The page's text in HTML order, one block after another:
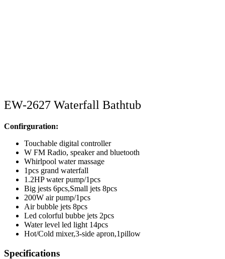
EW-2627 Waterfall Bathtub
Confirguration:
Touchable digital controller
W FM Radio, speaker and bluetooth
Whirlpool water massage
1pcs grand waterfall
1.2HP water pump/1pcs
Big jests 6pcs,Small jets 8pcs
200W air pump/1pcs
Air bubble jets 8pcs
Led colorful bubbe jets 2pcs
Water level led light 14pcs
Hot/Cold mixer,3-side apron,1pillow
Specifications